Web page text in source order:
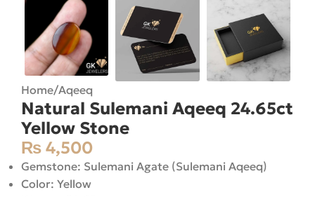
Home/Aqeeq
Natural Sulemani Aqeeq 24.65ct
Yellow Stone
₨ 4,500
Gemstone: Sulemani Agate (Sulemani Aqeeq)
Color: Yellow